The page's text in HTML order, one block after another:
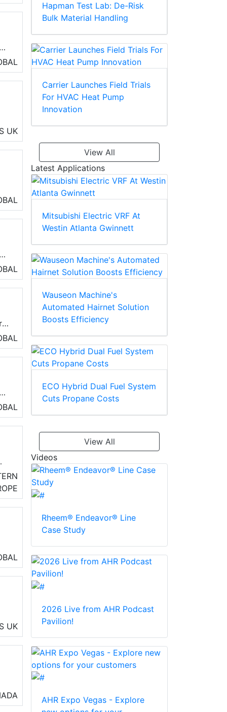
UK
UK
Hapman Test Lab: De-Risk
Bulk Material Handling
Carrier Launches Field Trials
For HVAC Heat Pump
Innovation
View All
Latest Applications
Mitsubishi Electric VRF At
Westin Atlanta Gwinnett
Wauseon Machine's
Automated Hairnet Solution
Boosts Efficiency
ECO Hybrid Dual Fuel System
Cuts Propane Costs
View All
Videos
Rheem® Endeavor® Line
Case Study
2026 Live from AHR Podcast
Pavilion!
AHR Expo Vegas - Explore